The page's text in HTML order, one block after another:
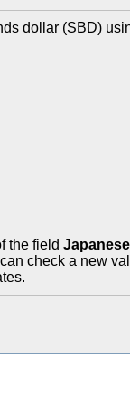
dollar (SBD)
the field
check a new